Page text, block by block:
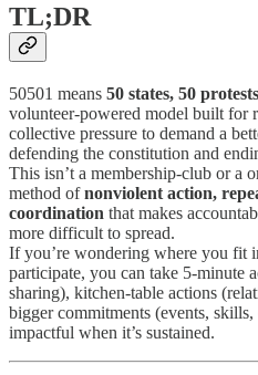
TL;DR
50501 means 50 states, 50
volunteer-powered model built for
collective pressure to demand a
defending the constitution and
This isn’t a membership-club or a
method ofnonviolent action,
coordination that makes
more difficult to spread.
If you’re wondering where you fit
participate, you can take 5-minute
sharing), kitchen-table actions
bigger commitments (events,
impactful when it’s sustained.